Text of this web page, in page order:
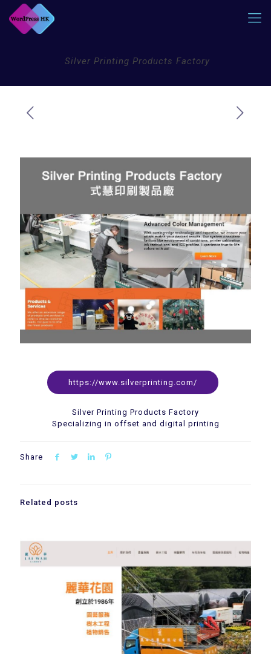
Silver Printing Products Factory
https://www.silverprinting.com/
Silver Printing Products Factory
Specializing in offset and digital printing
Share
Related posts